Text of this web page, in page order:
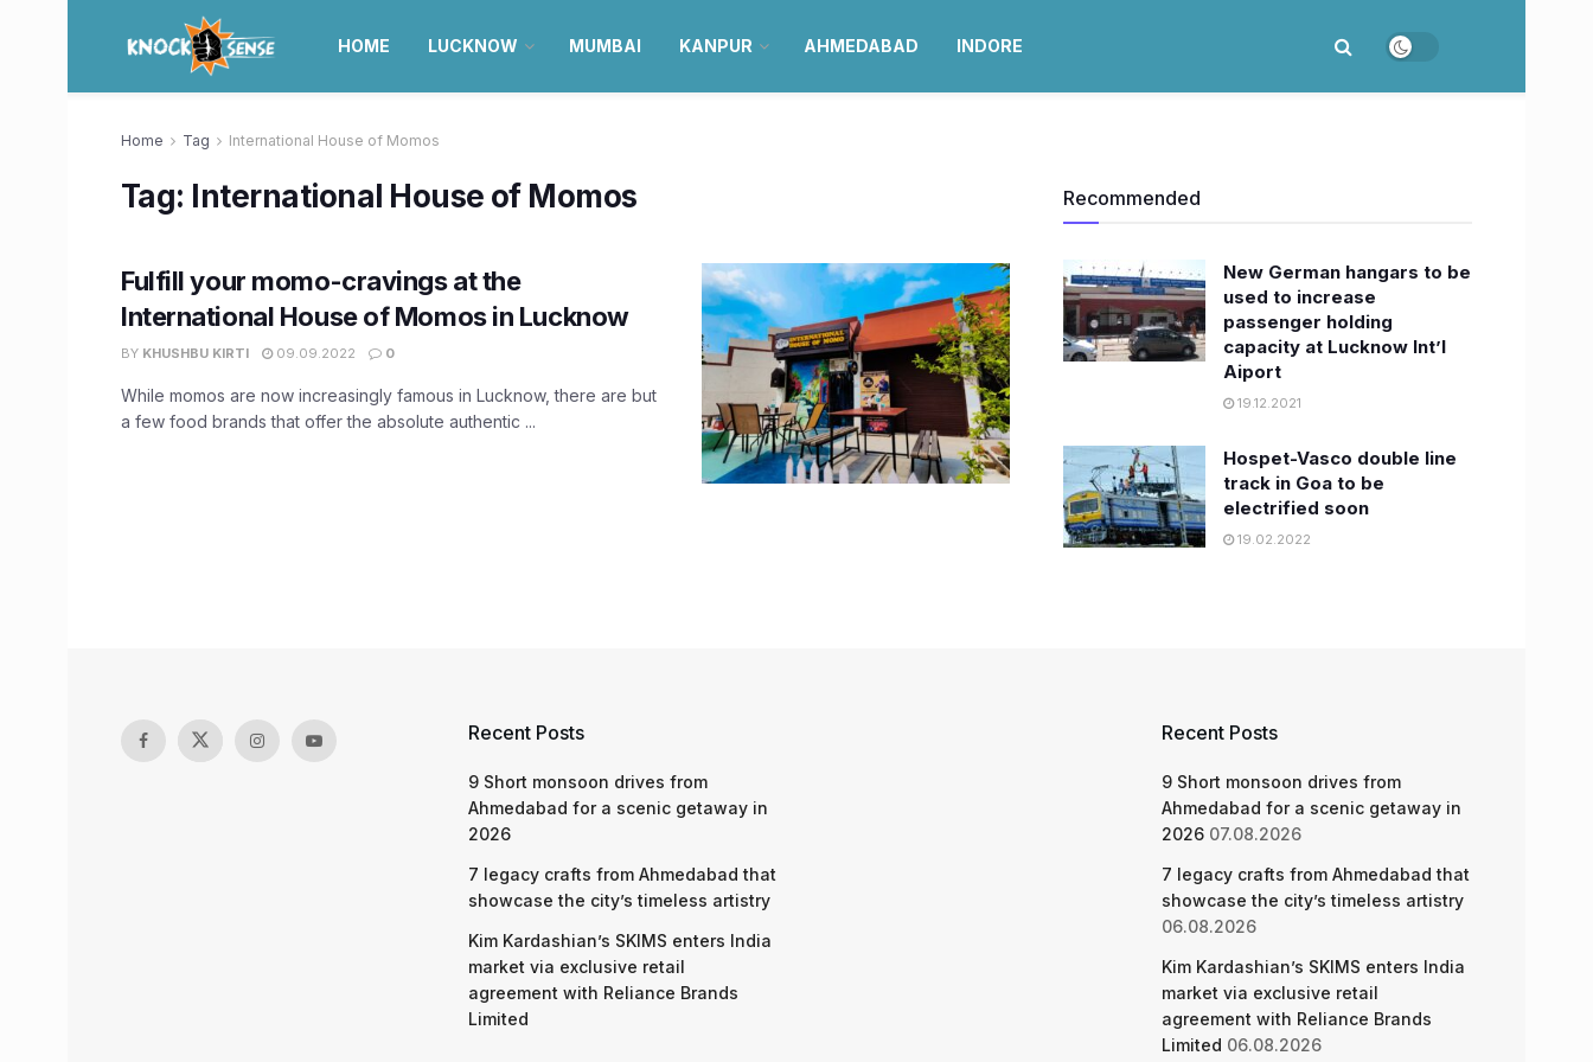
HOME LUCKNOW MUMBAI KANPUR AHMEDABAD INDORE
Home Tag International House of Momos
Tag: International House of Momos
Fulfill your momo-cravings at the
International House of Momos in Lucknow
BY KHUSHBU KIRTI 09.09.2022 0
While momos are now increasingly famous in Lucknow, there are but
a few food brands that offer the absolute authentic ...
Recommended
New German hangars to be
used to increase
passenger holding
capacity at Lucknow Int’l
Aiport
19.12.2021
Hospet-Vasco double line
track in Goa to be
electrified soon
19.02.2022
Recent Posts
9 Short monsoon drives from
Ahmedabad for a scenic getaway in
2026
7 legacy crafts from Ahmedabad that
showcase the city’s timeless artistry
Kim Kardashian’s SKIMS enters India
market via exclusive retail
agreement with Reliance Brands
Limited
Recent Posts
9 Short monsoon drives from
Ahmedabad for a scenic getaway in
2026 07.08.2026
7 legacy crafts from Ahmedabad that
showcase the city’s timeless artistry
06.08.2026
Kim Kardashian’s SKIMS enters India
market via exclusive retail
agreement with Reliance Brands
Limited 06.08.2026